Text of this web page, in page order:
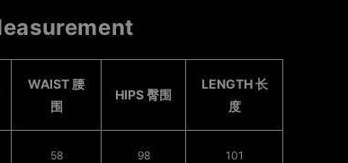
WAIST 腰
围
HIPS 臀围
LENGTH 长
度
58 98 101